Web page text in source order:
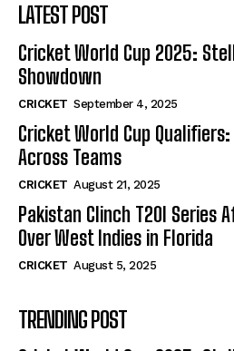
LATEST POST
Cricket World Cup 2025:
Showdown
CRICKET September 4, 2025
Cricket World Cup
Across Teams
CRICKET August 21, 2025
Pakistan Clinch T20I Series
Over West Indies in Florida
CRICKET August 5, 2025
TRENDING POST